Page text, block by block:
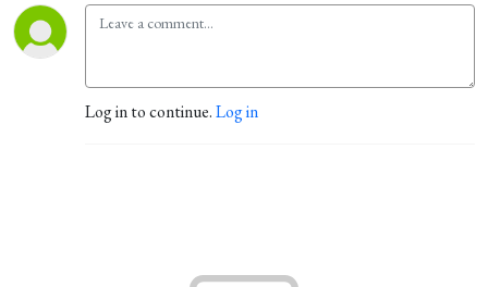
Log in to continue.Log in